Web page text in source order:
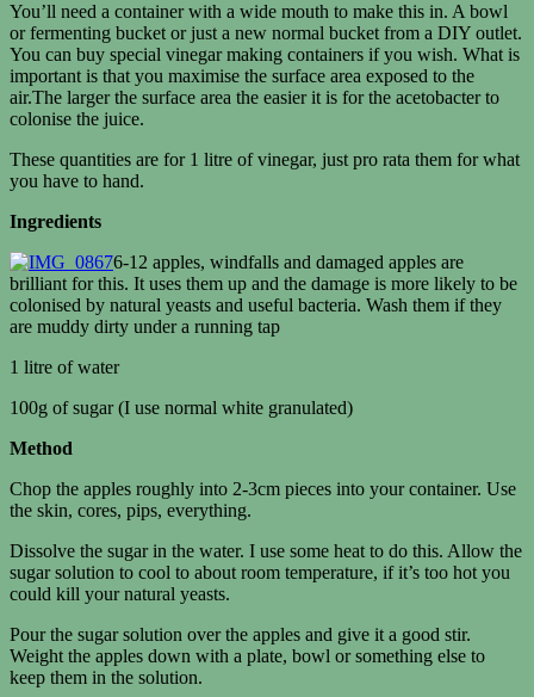
You’ll need a container with a wide mouth to make this in. A bowl
or fermenting bucket or just a new normal bucket from a DIY outlet.
You can buy special vinegar making containers if you wish. What is
important is that you maximise the surface area exposed to the
air.The larger the surface area the easier it is for the acetobacter to
colonise the juice.
These quantities are for 1 litre of vinegar, just pro rata them for what
you have to hand.
Ingredients
6-12 apples, windfalls and damaged apples are
brilliant for this. It uses them up and the damage is more likely to be
colonised by natural yeasts and useful bacteria. Wash them if they
are muddy dirty under a running tap
1 litre of water
100g of sugar (I use normal white granulated)
Method
Chop the apples roughly into 2-3cm pieces into your container. Use
the skin, cores, pips, everything.
Dissolve the sugar in the water. I use some heat to do this. Allow the
sugar solution to cool to about room temperature, if it’s too hot you
could kill your natural yeasts.
Pour the sugar solution over the apples and give it a good stir.
Weight the apples down with a plate, bowl or something else to
keep them in the solution.